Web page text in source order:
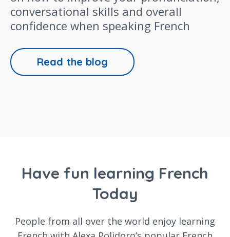
conversational skills and overall
confidence when speaking French
Read the blog
Have fun learning French
Today
People from all over the world enjoy learning